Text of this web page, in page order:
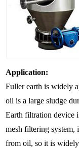
Application:
Fuller earth is widely
oil is a large sludge
Earth filtration device
mesh filtering system,
from oil, so it is